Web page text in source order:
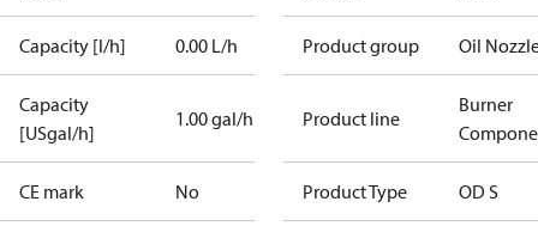
Capacity [l/h] 0.00 L/h
Capacity
[USgal/h]
1.00 gal/h
CE mark No
Product group Oil
Product line
Burner
Product Type OD S